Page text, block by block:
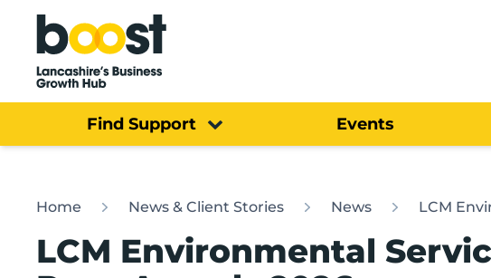
Home
Find Support Events
Home News & Client Stories News LCM
LCM Environmental